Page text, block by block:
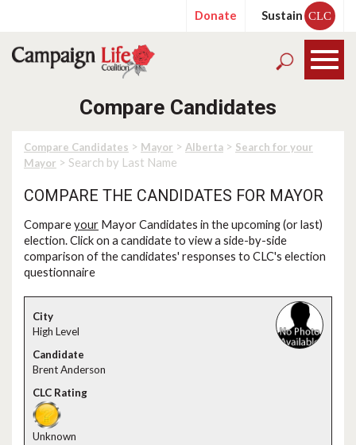
Donate Sustain CLC
Compare Candidates
Compare Candidates > Mayor > Alberta > Search for your
Mayor > Search by Last Name
COMPARE THE CANDIDATES FOR MAYOR
Compareyour Mayor Candidates in the upcoming (or last)
election. Click on a candidate to view a side-by-side
comparison of the candidates' responses to CLC's election
questionnaire
High Level
Brent Anderson
Unknown